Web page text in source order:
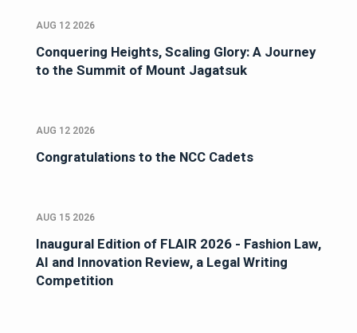
AUG 12 2026
Conquering Heights, Scaling Glory: A Journey
to the Summit of Mount Jagatsuk
AUG 12 2026
Congratulations to the NCC Cadets
AUG 15 2026
Inaugural Edition of FLAIR 2026 - Fashion Law,
AI and Innovation Review, a Legal Writing
Competition